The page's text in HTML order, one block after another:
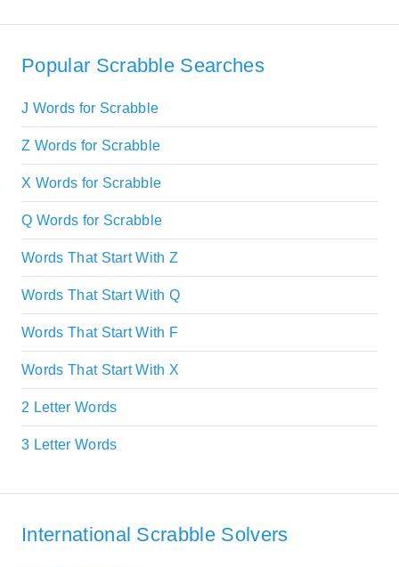
Popular Scrabble Searches
J Words for Scrabble
Z Words for Scrabble
X Words for Scrabble
Q Words for Scrabble
Words That Start With Z
Words That Start With Q
Words That Start With F
Words That Start With X
2 Letter Words
3 Letter Words
International Scrabble Solvers